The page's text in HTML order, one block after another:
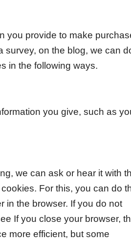
you provide to make
survey, on the blog, we can
in the following ways.
you give, such as
we can ask or hear it with
For this, you can do
in the browser. If you do not
If you close your browser,
more efficient, but some